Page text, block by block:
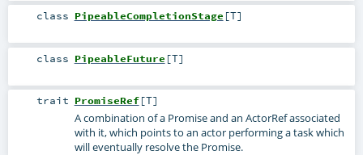
class PipeableCompletionStage [T]
class PipeableFuture [T]
trait PromiseRef[T]
A combination of a Promise and an ActorRef associated
with it, which points to an actor performing a task which
will eventually resolve the Promise.